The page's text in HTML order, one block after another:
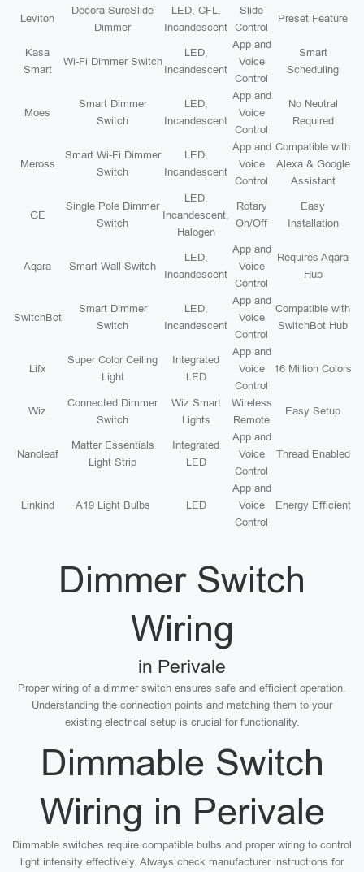
Leviton
Decora SureSlide
Dimmer
LED, CFL,
Incandescent
Slide
Control
Preset Feature
Kasa
Smart
Wi-Fi Dimmer Switch
LED,
Incandescent
App and
Voice
Control
Smart
Scheduling
Moes
Smart Dimmer
Switch
LED,
Incandescent
App and
Voice
Control
No Neutral
Required
Meross
Smart Wi-Fi Dimmer
Switch
LED,
Incandescent
App and
Voice
Control
Compatible with
Alexa & Google
Assistant
GE
Single Pole Dimmer
Switch
LED,
Incandescent,
Halogen
Rotary
On/Off
Easy
Installation
Aqara Smart Wall Switch
LED,
Incandescent
App and
Voice
Control
Requires Aqara
Hub
SwitchBot
Smart Dimmer
Switch
LED,
Incandescent
App and
Voice
Control
Compatible with
SwitchBot Hub
Lifx
Super Color Ceiling
Light
Integrated
LED
App and
Voice
Control
16 Million Colors
Wiz
Connected Dimmer
Switch
Wiz Smart
Lights
Wireless
Remote
Easy Setup
Nanoleaf
Matter Essentials
Light Strip
Integrated
LED
App and
Voice
Control
Thread Enabled
Linkind A19 Light Bulbs LED
App and
Voice
Control
Energy Efficient
Dimmer Switch
Wiring
in Perivale
Proper wiring of a dimmer switch ensures safe and efficient operation.
Understanding the connection points and matching them to your
existing electrical setup is crucial for functionality.
Dimmable Switch
Wiring in Perivale
Dimmable switches require compatible bulbs and proper wiring to control
light intensity effectively. Always check manufacturer instructions for